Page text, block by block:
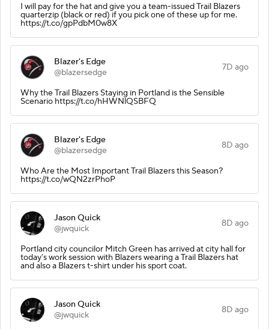
I will pay for the hat and give you a team-issued Trail Blazers
quarterzip (black or red) if you pick one of these up for me.
https://t.co/gpPdbM0w8X
Blazer's Edge
@blazersedge
7D ago
Why the Trail Blazers Staying in Portland is the Sensible
Scenario https://t.co/hHWNlQSBFQ
Blazer's Edge
@blazersedge
8D ago
Who Are the Most Important Trail Blazers this Season?
https://t.co/wQN2zrPhoP
Jason Quick
@jwquick
8D ago
Portland city councilor Mitch Green has arrived at city hall for
today’s work session with Blazers wearing a Trail Blazers hat
and also a Blazers t-shirt under his sport coat.
Jason Quick
@jwquick
8D ago